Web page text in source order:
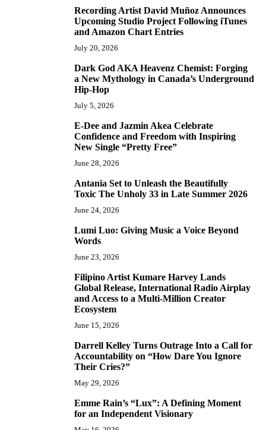
Recording Artist David Muñoz Announces
Upcoming Studio Project Following iTunes
and Amazon Chart Entries
July 20, 2026
Dark God AKA Heavenz Chemist: Forging
a New Mythology in Canada’s Underground
Hip-Hop
July 5, 2026
E-Dee and Jazmin Akea Celebrate
Confidence and Freedom with Inspiring
New Single “Pretty Free”
June 28, 2026
Antania Set to Unleash the Beautifully
Toxic The Unholy 33 in Late Summer 2026
June 24, 2026
Lumi Luo: Giving Music a Voice Beyond
Words
June 23, 2026
Filipino Artist Kumare Harvey Lands
Global Release, International Radio Airplay
and Access to a Multi-Million Creator
Ecosystem
June 15, 2026
Darrell Kelley Turns Outrage Into a Call for
Accountability on “How Dare You Ignore
Their Cries?”
May 29, 2026
Emme Rain’s “Lux”: A Defining Moment
for an Independent Visionary